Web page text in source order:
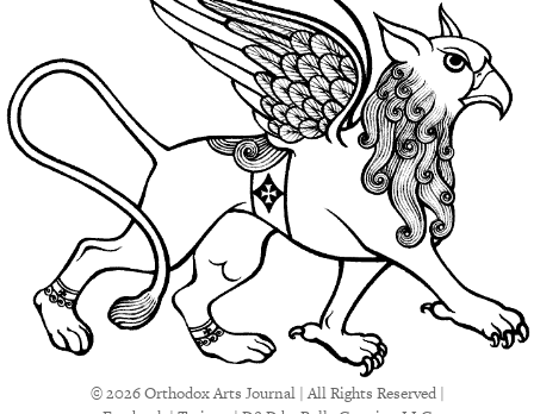
© 2026 Orthodox Arts Journal | All Rights Reserved |